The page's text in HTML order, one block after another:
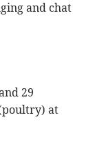
and chat
29
at